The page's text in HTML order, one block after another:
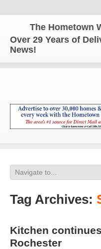
The Hometown
Over 29 Years of
News!
Tag Archives:
Kitchen
Rochester